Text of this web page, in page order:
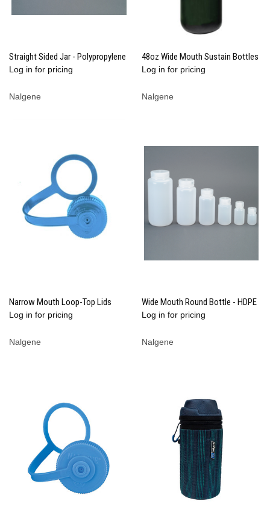
Straight Sided Jar - Polypropylene
Log in for pricing
Nalgene
48oz Wide Mouth Sustain Bottles
Log in for pricing
Nalgene
Narrow Mouth Loop-Top Lids
Log in for pricing
Nalgene
Wide Mouth Round Bottle - HDPE
Log in for pricing
Nalgene